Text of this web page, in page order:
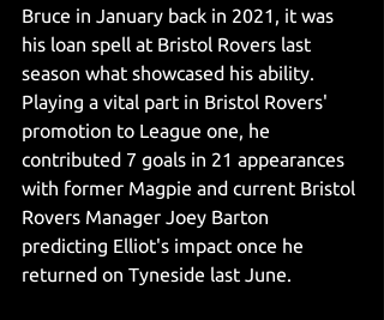
Bruce in January back in 2021, it was
his loan spell at Bristol Rovers last
season what showcased his ability.
Playing a vital part in Bristol Rovers'
promotion to League one, he
contributed 7 goals in 21 appearances
with former Magpie and current Bristol
Rovers Manager Joey Barton
predicting Elliot's impact once he
returned on Tyneside last June.